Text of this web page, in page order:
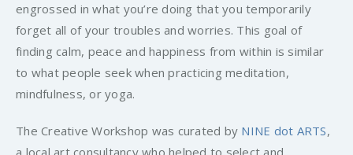
engrossed in what you’re doing that you temporarily
forget all of your troubles and worries. This goal of
finding calm, peace and happiness from within is similar
to what people seek when practicing meditation,
mindfulness, or yoga.
The Creative Workshop was curated by NINE dot ARTS,